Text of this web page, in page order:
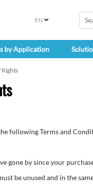
EN
by Application
Rights
following Terms and
gone by since your
be unused and in the